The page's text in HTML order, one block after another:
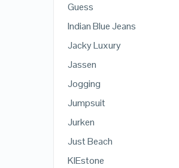
Guess
Indian Blue Jeans
Jacky Luxury
Jassen
Jogging
Jumpsuit
Jurken
Just Beach
KIEstone